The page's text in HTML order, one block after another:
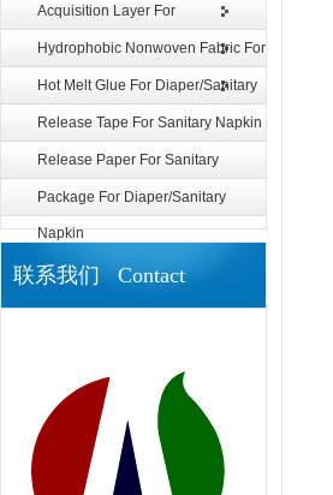
Acquisition Layer For
Diaper/Sanitary Napkin
Hydrophobic Nonwoven Fabric For
Diaper
Hot Melt Glue For Diaper/Sanitary
Napkin
Release Tape For Sanitary Napkin
Release Paper For Sanitary
Napkin
Package For Diaper/Sanitary
Napkin
联系我们 Contact